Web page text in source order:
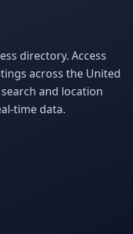
directory. Access
across the United
and location
time data.